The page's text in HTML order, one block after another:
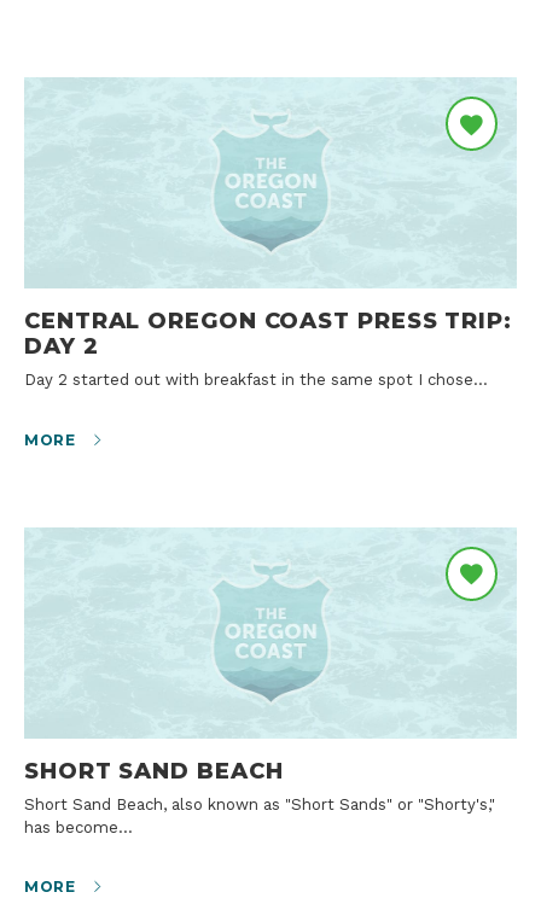
CENTRAL OREGON COAST PRESS TRIP:
DAY 2
Day 2 started out with breakfast in the same spot I chose…
MORE
SHORT SAND BEACH
Short Sand Beach, also known as "Short Sands" or "Shorty's,"
has become…
MORE